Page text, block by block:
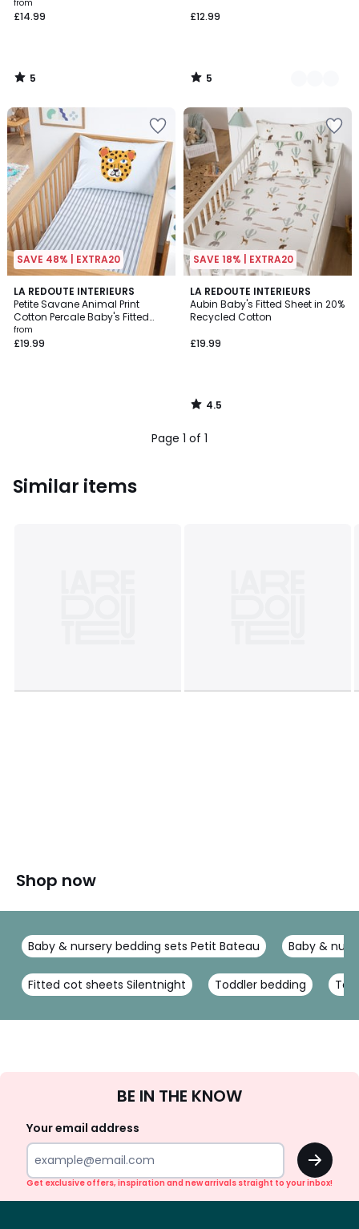
from
£14.99
5
/
£12.99
5
/
SAVE 48% | EXTRA20
LA REDOUTE INTERIEURS
Petite Savane Animal Print
Cotton Percale Baby's Fitted
Sheet with 17cm Flap
from
£19.99
SAVE 18% | EXTRA20
LA REDOUTE INTERIEURS
Aubin Baby's Fitted Sheet in 20%
Recycled Cotton
£19.99
4.5
/ 5
4.5
/
Page 1 of 1
Similar items
Shop now
Baby & nursery bedding sets Petit Bateau Baby &
Fitted cot sheets Silentnight Toddler bedding
Up
BE IN THE KNOW
Your email address
OK
Get exclusive offers, inspiration and new arrivals straight to your inbox!